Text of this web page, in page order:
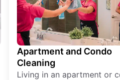
Apartment and Condo
Cleaning
Living in an apartment or